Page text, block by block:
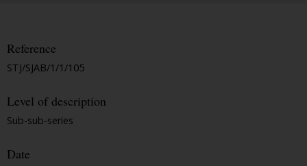
Reference
STJ/SJAB/1/1/105
Level of description
Sub-sub-series
Date